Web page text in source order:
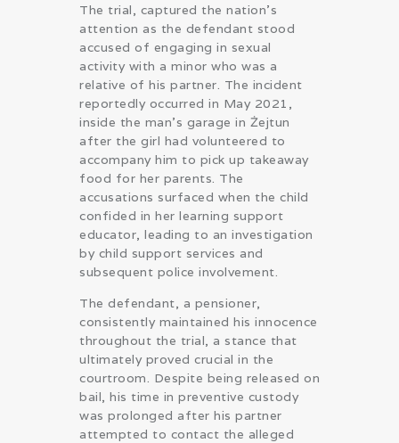
The trial, captured the nation’s
attention as the defendant stood
accused of engaging in sexual
activity with a minor who was a
relative of his partner. The incident
reportedly occurred in May 2021,
inside the man’s garage in Żejtun
after the girl had volunteered to
accompany him to pick up takeaway
food for her parents. The
accusations surfaced when the child
confided in her learning support
educator, leading to an investigation
by child support services and
subsequent police involvement.
The defendant, a pensioner,
consistently maintained his innocence
throughout the trial, a stance that
ultimately proved crucial in the
courtroom. Despite being released on
bail, his time in preventive custody
was prolonged after his partner
attempted to contact the alleged